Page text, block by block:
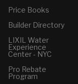
Price Books
Builder Directory
LIXIL Water
Experience
Center - NYC
Pro Rebate
Program